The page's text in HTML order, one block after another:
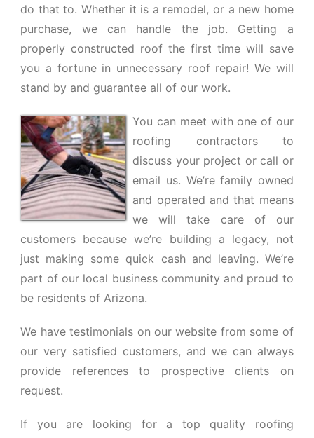
do that to. Whether it is a remodel, or a new home
purchase, we can handle the job. Getting a
properly constructed roof the first time will save
you a fortune in unnecessary roof repair! We will
stand by and guarantee all of our work.
You can meet with one of our
roofing contractors to
discuss your project or call or
email us. We’re family owned
and operated and that means
we will take care of our
customers because we’re building a legacy, not
just making some quick cash and leaving. We’re
part of our local business community and proud to
be residents of Arizona.
We have testimonials on our website from some of
our very satisfied customers, and we can always
provide references to prospective clients on
request.
If you are looking for a top quality roofing